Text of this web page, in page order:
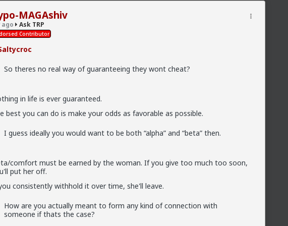
MAGAshiv
ago Ask TRP
Contributor
So theres no real way of guaranteeing they wont cheat?
in life is ever guaranteed.
best you can do is make your odds as favorable as possible.
I guess ideally you would want to be both “alpha” and “beta” then.
comfort must be earned by the woman. If you give too much too soon,
put her off.
consistently withhold it over time, she'll leave.
How are you actually meant to form any kind of connection with
someone if thats the case?
way of guaranteeing they wont cheat?
guaranteed.
is make your odds as favorable as possible.
would want to be both “alpha” and “beta” then.
be earned by the woman. If you give too much too soon, you'll put her
it over time, she'll leave.
meant to form any kind of connection with someone if thats the